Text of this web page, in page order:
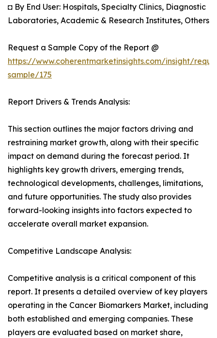
◘ By End User: Hospitals, Specialty Clinics, Diagnostic
Laboratories, Academic & Research Institutes, Others
Request a Sample Copy of the Report @
https://www.coherentmarketinsights.com/insight/
sample/175
Report Drivers & Trends Analysis:
This section outlines the major factors driving and
restraining market growth, along with their specific
impact on demand during the forecast period. It
highlights key growth drivers, emerging trends,
technological developments, challenges, limitations,
and future opportunities. The study also provides
forward-looking insights into factors expected to
accelerate overall market expansion.
Competitive Landscape Analysis:
Competitive analysis is a critical component of this
report. It presents a detailed overview of key players
operating in the Cancer Biomarkers Market, including
both established and emerging companies. These
players are evaluated based on market share,